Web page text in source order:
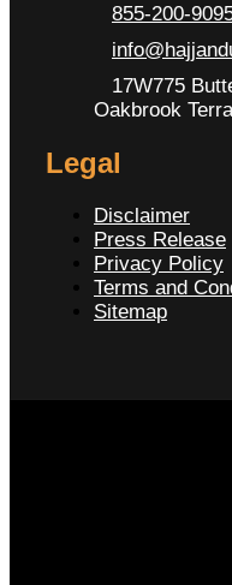
855-200-
17W775
Oakbrook
Legal
Disclaimer
Press Release
Privacy Policy
Terms and
Sitemap